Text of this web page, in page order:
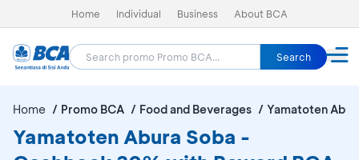
Home Individual Business About BCA
Search
Home Promo BCA Food and Beverages Yamatoten
Yamatoten Abura Soba -